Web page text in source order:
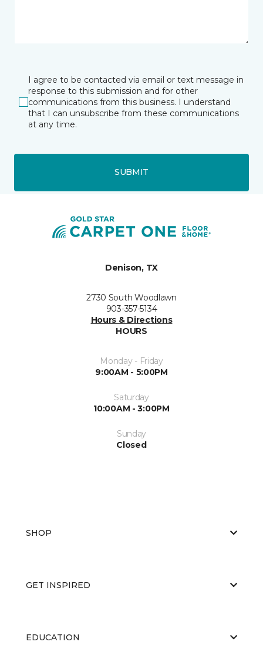
I agree to be contacted via email or text message in
response to this submission and for other
communications from this business. I understand
that I can unsubscribe from these communications
at any time.
SUBMIT
Denison, TX
2730 South Woodlawn
903-357-5134
Hours & Directions
HOURS
Monday - Friday
9:00AM - 5:00PM
Saturday
10:00AM - 3:00PM
Sunday
Closed
SHOP
GET INSPIRED
EDUCATION